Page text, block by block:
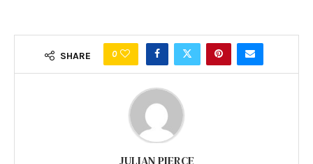
SHARE 0
JULIAN PIERCE